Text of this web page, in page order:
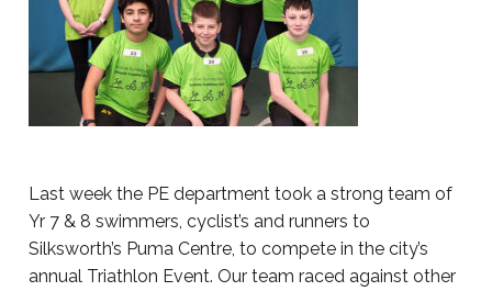
Last week the PE department took a strong team of
Yr 7 & 8 swimmers, cyclist’s and runners to
Silksworth’s Puma Centre, to compete in the city’s
annual Triathlon Event. Our team raced against other